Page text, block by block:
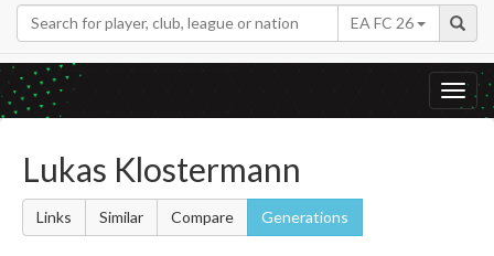
EA FC 26
Lukas Klostermann
Links Similar Compare Generations